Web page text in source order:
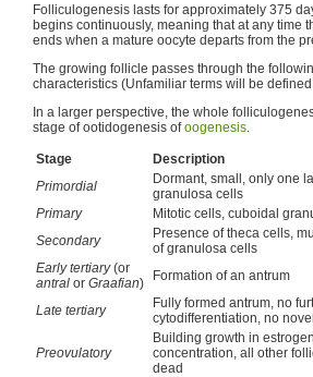
Folliculogenesis lasts for approximately 375
begins continuously, meaning that at any time
ends when a mature oocyte departs from the
The growing follicle passes through the
characteristics (Unfamiliar terms will be
In a larger perspective, the whole
stage of ootidogenesis ofoogenesis.
Stage Description
Primordial
Dormant, small, only one
granulosa cells
Primary
Mitotic cells, cuboidal
Secondary
Presence of theca cells,
of granulosa cells
Early tertiary(or
antral or Graafian) Formation of an antrum
Late tertiary
Fully formed antrum, no
cytodifferentiation, no
Preovulatory
Building growth in estrogen
concentration, all other
dead